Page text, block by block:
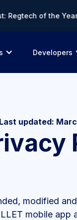
of the
Developers
Last updated:
modified
mobile